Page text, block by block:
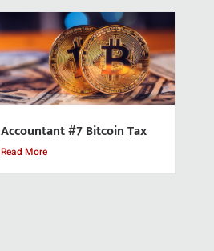
Accountant #7 Bitcoin Tax
Read More